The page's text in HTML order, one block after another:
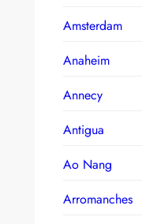
Amsterdam
Anaheim
Annecy
Antigua
Ao Nang
Arromanches